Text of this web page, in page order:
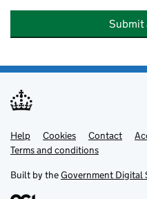
Submit
Support links
Help Cookies Contact
Terms and conditions
Built by theGovernment Digital